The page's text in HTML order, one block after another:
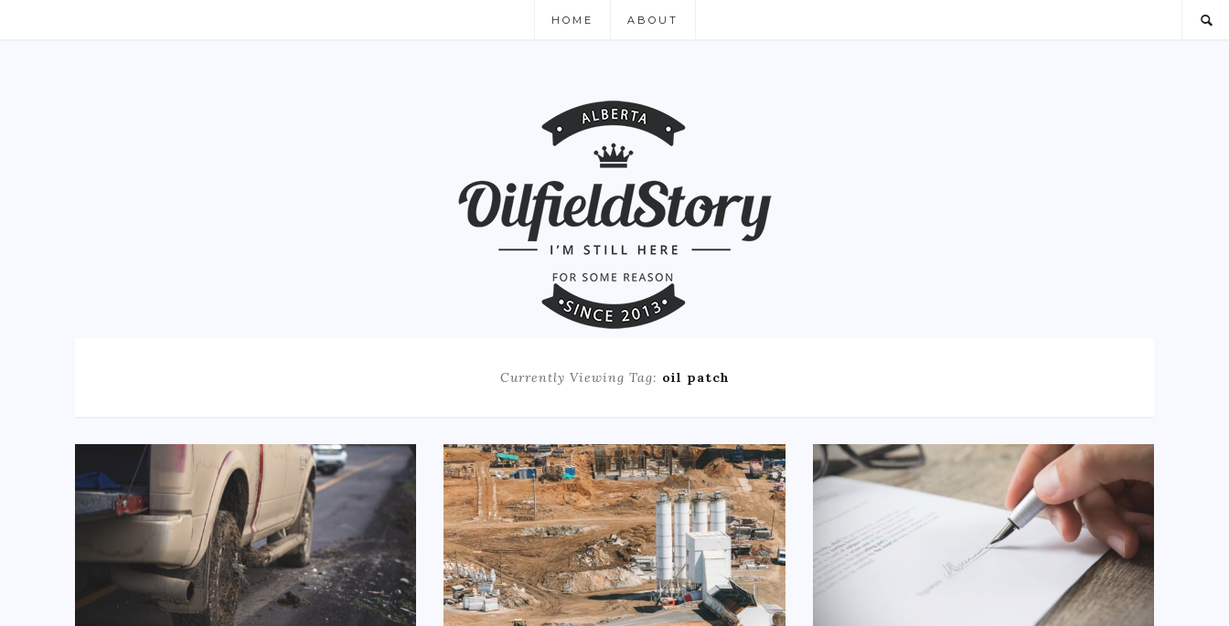
HOME ABOUT
Currently Viewing Tag: oil patch